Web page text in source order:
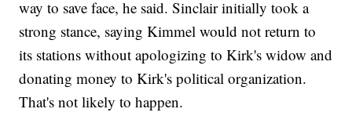
way to save face, he said. Sinclair initially took a
strong stance, saying Kimmel would not return to
its stations without apologizing to Kirk's widow and
donating money to Kirk's political organization.
That's not likely to happen.